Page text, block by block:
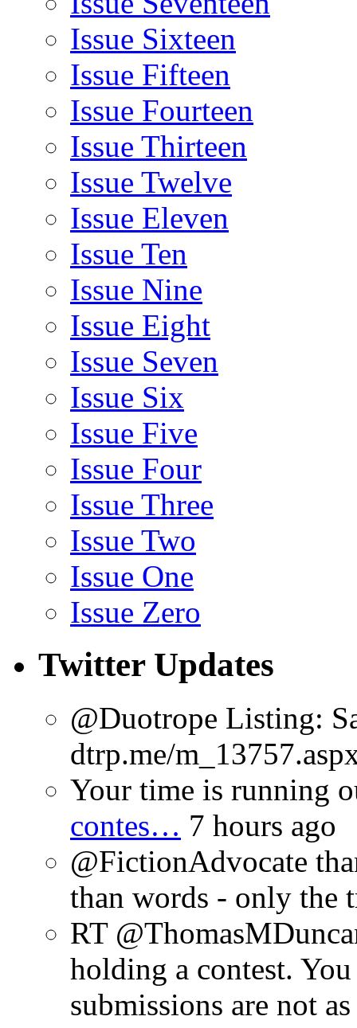
Issue Sixteen
Issue Fifteen
Issue Fourteen
Issue Thirteen
Issue Twelve
Issue Eleven
Issue Ten
Issue Nine
Issue Eight
Issue Seven
Issue Six
Issue Five
Issue Four
Issue Three
Issue Two
Issue One
Issue Zero
Twitter Updates
@Duotrope Listing:
dtrp.me/
Your time is running
contes… 7 hours ago
@FictionAdvocate
than words - only the
RT
holding a contest.
submissions are not